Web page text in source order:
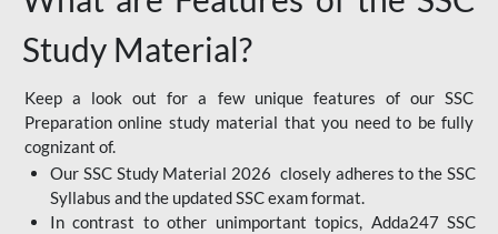
Study Material?
Keep a look out for a few unique features of our SSC
Preparation online study material that you need to be fully
cognizant of.
Our SSC Study Material 2026 closely adheres to the SSC
Syllabus and the updated SSC exam format.
In contrast to other unimportant topics, Adda247 SSC